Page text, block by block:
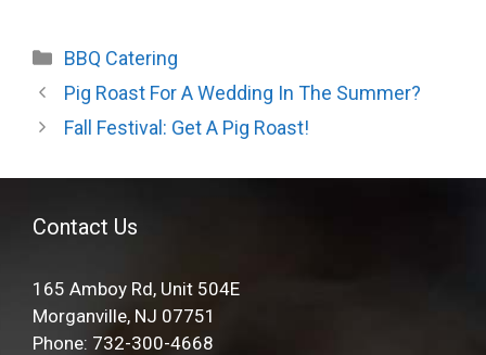
Categories
BBQ Catering
Pig Roast For A Wedding In The Summer?
Fall Festival: Get A Pig Roast!
Contact Us
165 Amboy Rd, Unit 504E
Morganville, NJ 07751
Phone: 732-300-4668